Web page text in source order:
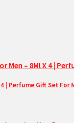
| Perfume Gift Set